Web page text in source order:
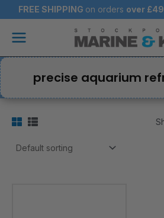
to
content
FREE SHIPPING on orders over £49
Main
precise aquarium